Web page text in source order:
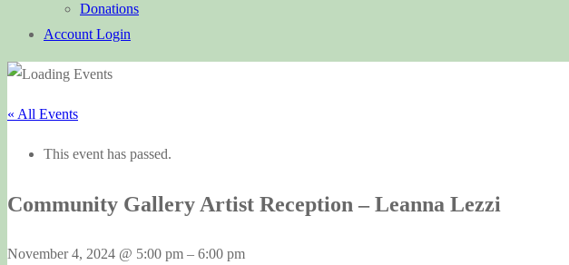
Donations
Account Login
« All Events
This event has passed.
Community Gallery Artist Reception – Leanna Lezzi
November 4, 2024 @ 5:00 pm – 6:00 pm